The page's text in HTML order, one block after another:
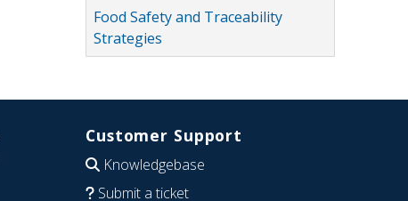
Food Safety and Traceability
Strategies
Customer Support
Knowledgebase
Submit a ticket